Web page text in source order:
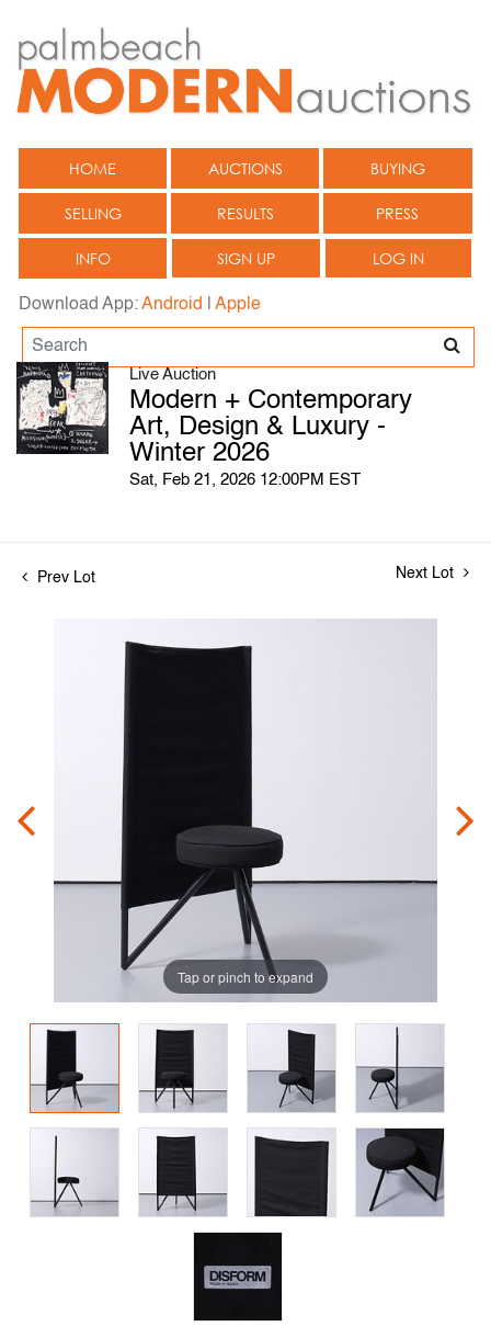
HOME AUCTIONS BUYING
SELLING RESULTS PRESS
INFO SIGN UP LOG IN
Download App:Android Apple
Live Auction
Modern + Contemporary
Art, Design & Luxury -
Winter 2026
Sat, Feb 21, 2026 12:00PM EST
Prev Lot Next Lot
Tap or pinch to expand